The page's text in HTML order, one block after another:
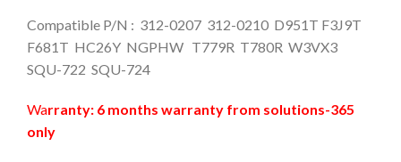
Compatible P/N : 312-0207 312-0210 D951T F3J9T
F681T HC26Y NGPHW T779R T780R W3VX3
SQU-722 SQU-724
Warranty: 6 months warranty from solutions-365
only